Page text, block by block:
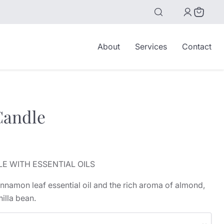
About Services Contact
WITH ESSENTIAL OILS
leaf essential oil and the rich aroma of almond,
bean.